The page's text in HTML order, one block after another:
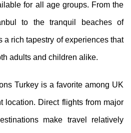
for all age groups. From the
to the tranquil beaches of
a rich tapestry of experiences that
adults and children alike.
Turkey is a favorite among UK
location. Direct flights from major
make travel relatively